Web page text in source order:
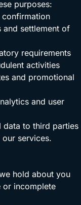
purposes:
and settlement of
requirements
activities
and promotional
and user
data to third parties
services.
hold about you
or incomplete